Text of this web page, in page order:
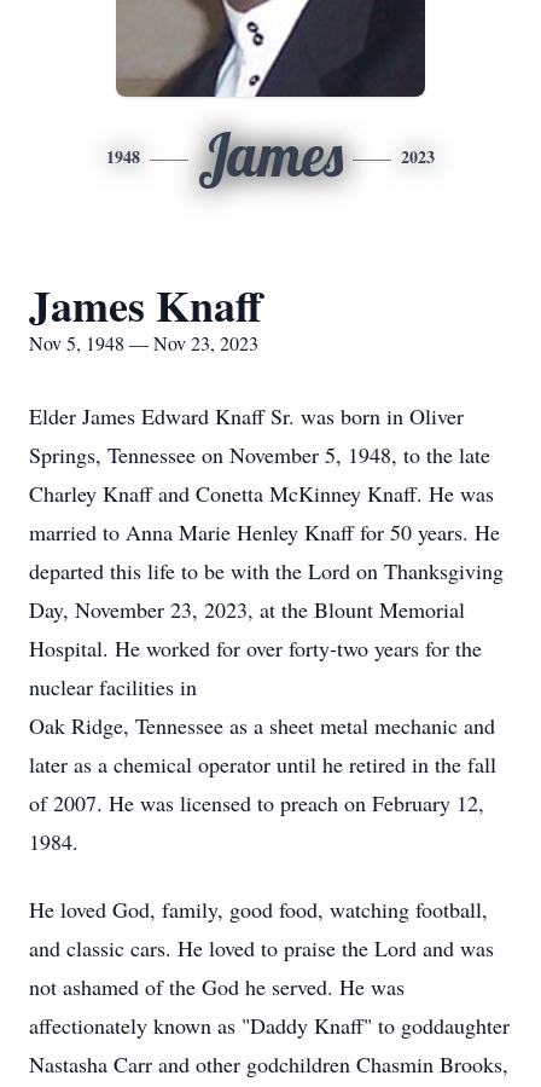
1948 James 2023
James Knaff
Nov 5, 1948 — Nov 23, 2023
Elder James Edward Knaff Sr. was born in Oliver
Springs, Tennessee on November 5, 1948, to the late
Charley Knaff and Conetta McKinney Knaff. He was
married to Anna Marie Henley Knaff for 50 years. He
departed this life to be with the Lord on Thanksgiving
Day, November 23, 2023, at the Blount Memorial
Hospital. He worked for over forty-two years for the
nuclear facilities in
Oak Ridge, Tennessee as a sheet metal mechanic and
later as a chemical operator until he retired in the fall
of 2007. He was licensed to preach on February 12,
1984.
He loved God, family, good food, watching football,
and classic cars. He loved to praise the Lord and was
not ashamed of the God he served. He was
affectionately known as "Daddy Knaff" to goddaughter
Nastasha Carr and other godchildren Chasmin Brooks,